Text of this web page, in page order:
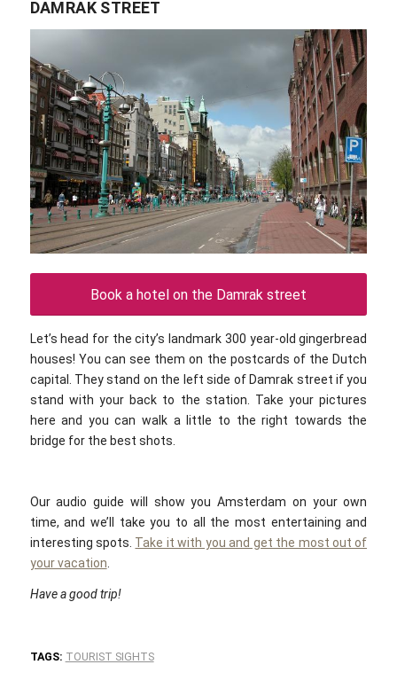
DAMRAK STREET
Book a hotel on the Damrak street
Let’s head for the city’s landmark 300 year-old gingerbread
houses! You can see them on the postcards of the Dutch
capital. They stand on the left side of Damrak street if you
stand with your back to the station. Take your pictures
here and you can walk a little to the right towards the
bridge for the best shots.
Our audio guide will show you Amsterdam on your own
time, and we’ll take you to all the most entertaining and
interesting spots. Take it with you and get the most out of
your vacation.
Have a good trip!
TAGS: TOURIST SIGHTS